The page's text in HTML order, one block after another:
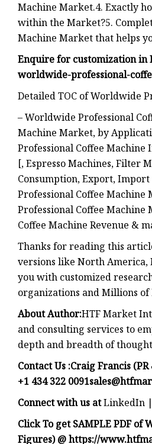
Machine Market.4. Exactly
within the Market?5.
Machine Market that helps
Enquire for customization in
worldwide-professional-
Detailed TOC of Worldwide
– Worldwide Professional
Machine Market, by
Professional Coffee
[, Espresso Machines, Filter
Consumption, Export, Import
Professional Coffee Machine
Professional Coffee
Coffee Machine Revenue &
Thanks for reading this
versions like North America,
you with customized
organizations and Millions
About Author:HTF Market
and consulting services to
depth and breadth of
Contact Us :Craig Francis
+1 434 322
Connect with us atLinkedIn
Click To get SAMPLE PDF
Figures) @https://